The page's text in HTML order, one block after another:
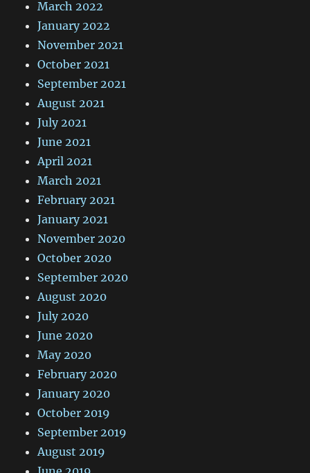
March 2022
January 2022
November 2021
October 2021
September 2021
August 2021
July 2021
June 2021
April 2021
March 2021
February 2021
January 2021
November 2020
October 2020
September 2020
August 2020
July 2020
June 2020
May 2020
February 2020
January 2020
October 2019
September 2019
August 2019